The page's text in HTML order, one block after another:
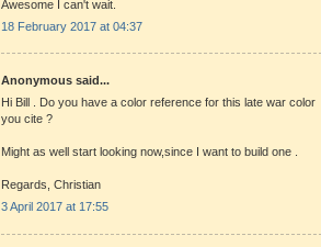
Awesome I can't wait.
18 February 2017 at 04:37
Anonymous said...
Hi Bill . Do you have a color reference for this late war color
you cite ?
Might as well start looking now,since I want to build one .
Regards, Christian
3 April 2017 at 17:55